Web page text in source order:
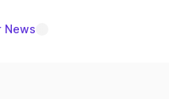
lineup.
News